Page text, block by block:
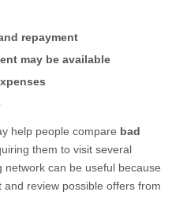
repayment
may be available
help people compare bad
them to visit several
network can be useful because
review possible offers from